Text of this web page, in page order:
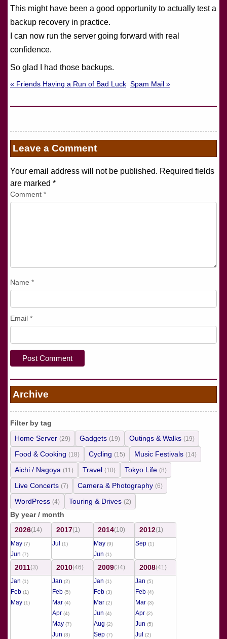
This might have been a good opportunity to actually test a
backup recovery in practice.
I can now run the server going forward with real
confidence.
So glad I had those backups.
« Friends Having a Run of Bad Luck Spam Mail »
Leave a Comment
Your email address will not be published. Required fields
are marked *
Comment *
Name *
Email *
Archive
Filter by tag
Home Server (29) Gadgets (19) Outings & Walks (19)
Food & Cooking (18) Cycling (15) Music Festivals (14)
Aichi / Nagoya (11) Travel (10) Tokyo Life (8)
Live Concerts (7) Camera & Photography (6)
WordPress (4) Touring & Drives (2)
By year / month
2026(14)
May (7)
Jun (7)
2017(1)
Jul
(1)
2014(10)
May (9)
Jun (1)
2012(1)
Sep (1)
2011(3)
Jan (1)
Feb (1)
May (1)
2010(46)
Jan (2)
Feb (5)
Mar (4)
Apr (4)
May (7)
Jun (3)
2009(34)
Jan (1)
Feb (3)
Mar (2)
Jun (4)
Aug (2)
Sep (7)
2008(41)
Jan (5)
Feb (4)
Mar (3)
Apr (2)
Jun (5)
Jul (2)